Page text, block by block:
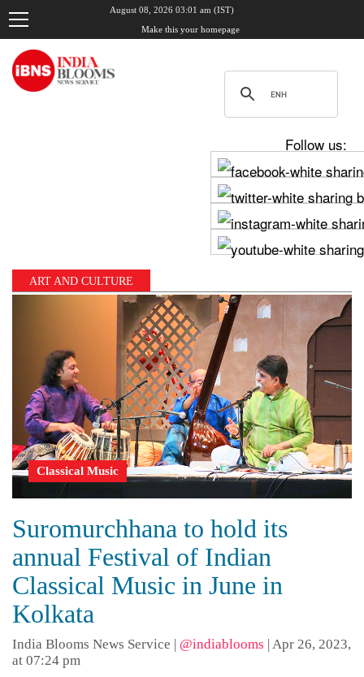
August 08, 2026 03:01 am (IST)
Make this your homepage
Follow us:
ART AND CULTURE
Stalin clash in Tamil Nadu Assembly over
Classical Music
Suromurchhana to hold its
annual Festival of Indian
Classical Music in June in
Kolkata
India Blooms News Service | @indiablooms | Apr 26, 2023,
at 07:24 pm